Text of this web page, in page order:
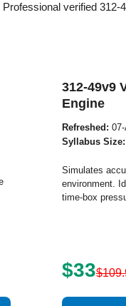
Professional verified 312-
312-49v9
Engine
Refreshed:
Syllabus Size:
Simulates
environment.
time-box
$33